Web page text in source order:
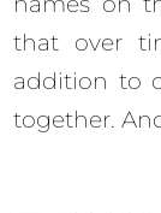
that over
addition to
together.